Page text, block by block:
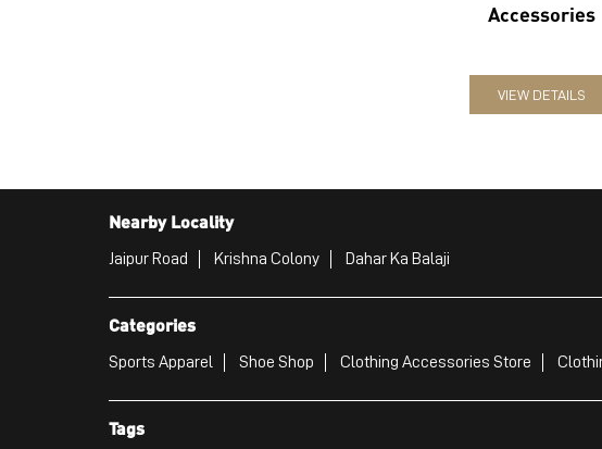
Accessories
VIEW DETAILS
Nearby Locality
Jaipur Road Krishna Colony Dahar Ka Balaji
Categories
Sports Apparel Shoe Shop Clothing Accessories Store
Tags